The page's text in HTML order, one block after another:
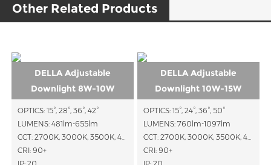
Other Related Products
DELLA Adjustable
Downlight 8W-10W
OPTICS: 15°, 28°, 36°, 42°
LUMENS: 481lm-655lm
CCT: 2700K, 3000K, 3500K, 4000K, 1800K-3000K, 2700K-6500K
CRI: 90+
DELLA Adjustable
Downlight 10W-15W
OPTICS: 15°, 24°, 36°, 50°
LUMENS: 760lm-1097lm
CCT: 2700K, 3000K, 3500K, 4000K, 1800K-3000K, 2700K-6000K, RGBW
CRI: 90+